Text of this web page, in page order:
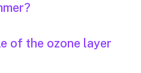
of the ozone layer